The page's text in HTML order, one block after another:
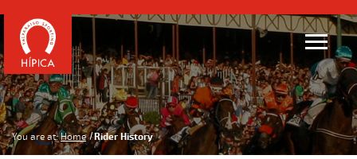
You are at: Home Rider History